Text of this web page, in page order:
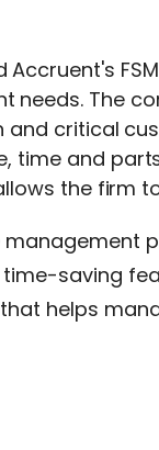
Accruent's
needs. The
and critical
time and
the firm
saving
helps